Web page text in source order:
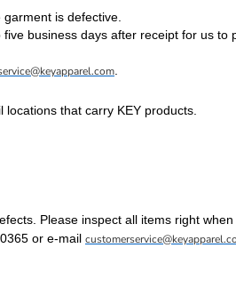
is defective.
business days after receipt for us to
that carry KEY products.
Please inspect all items right
or e-mail